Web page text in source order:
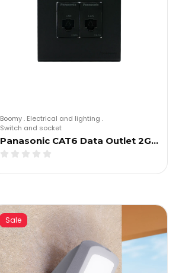
Boomy. Electrical and lighting .
Switch and socket
Panasonic CAT6 Data Outlet 2G…
Sale